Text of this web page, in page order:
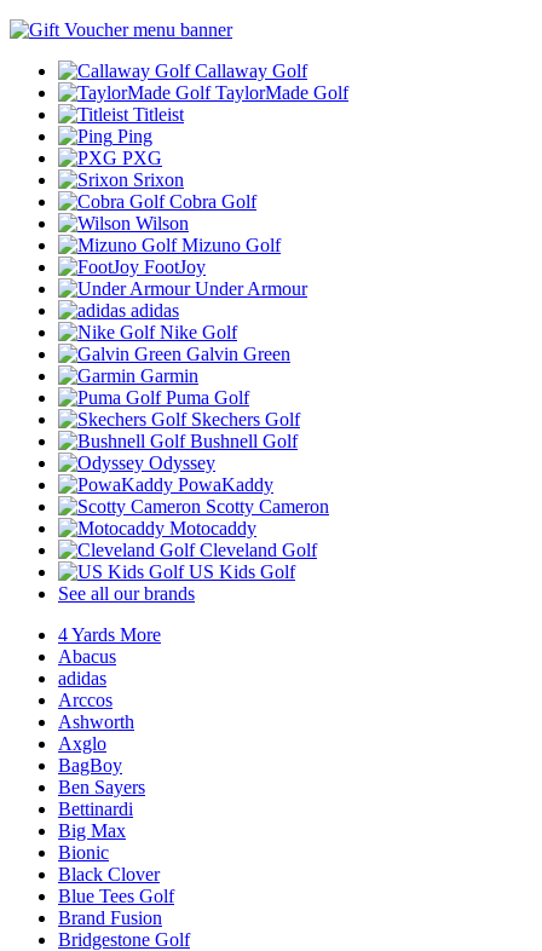
Callaway Golf
TaylorMade Golf
Titleist
Ping
PXG
Srixon
Cobra Golf
Wilson
Mizuno Golf
FootJoy
Under Armour
adidas
Nike Golf
Galvin Green
Garmin
Puma Golf
Skechers Golf
Bushnell Golf
Odyssey
PowaKaddy
Scotty Cameron
Motocaddy
Cleveland Golf
US Kids Golf
See all our brands
4 Yards More
Abacus
adidas
Arccos
Ashworth
Axglo
BagBoy
Ben Sayers
Bettinardi
Big Max
Bionic
Black Clover
Blue Tees Golf
Brand Fusion
Bridgestone Golf